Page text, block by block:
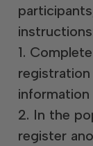
1.
information
2. In the
register